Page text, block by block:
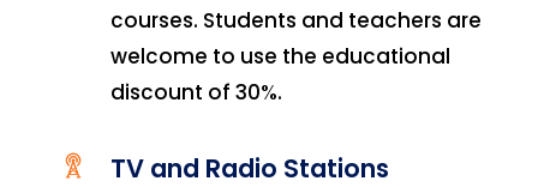
courses. Students and teachers are
welcome to use the educational
discount of 30%.
TV and Radio Stations